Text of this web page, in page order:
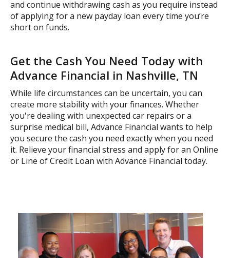
and continue withdrawing cash as you require instead
of applying for a new payday loan every time you’re
short on funds.
Get the Cash You Need Today with
Advance Financial in Nashville, TN
While life circumstances can be uncertain, you can
create more stability with your finances. Whether
you're dealing with unexpected car repairs or a
surprise medical bill, Advance Financial wants to help
you secure the cash you need exactly when you need
it. Relieve your financial stress and apply for an Online
or Line of Credit Loan with Advance Financial today.